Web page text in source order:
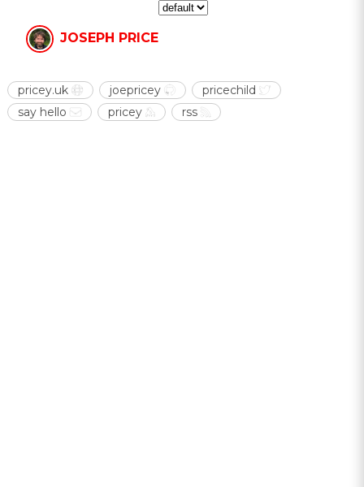
JOSEPH PRICE
pricey.uk joepricey
pricechild
say hello
pricey rss